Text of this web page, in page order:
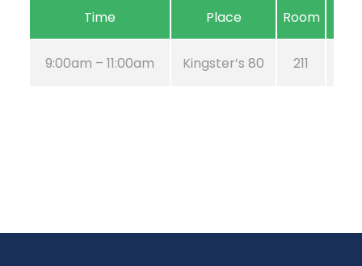
Time Place Room
9:00am – 11:00am Kingster’s 80 211